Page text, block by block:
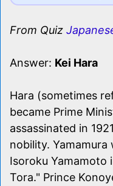
From Quiz
Answer: Kei Hara
Hara (sometimes
became Prime
assassinated in
nobility.
Isoroku Yamamoto
Tora." Prince